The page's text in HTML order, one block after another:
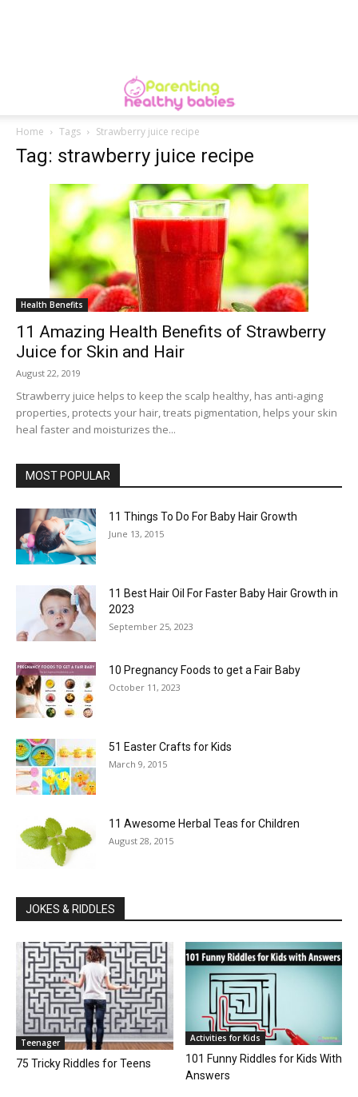
Home Tags Strawberry juice recipe
Tag: strawberry juice recipe
Health Benefits
11 Amazing Health Benefits of Strawberry
Juice for Skin and Hair
August 22, 2019
Strawberry juice helps to keep the scalp healthy, has anti-aging
properties, protects your hair, treats pigmentation, helps your skin
heal faster and moisturizes the...
MOST POPULAR
11 Things To Do For Baby Hair Growth
June 13, 2015
11 Best Hair Oil For Faster Baby Hair Growth in
2023
September 25, 2023
10 Pregnancy Foods to get a Fair Baby
October 11, 2023
51 Easter Crafts for Kids
March 9, 2015
11 Awesome Herbal Teas for Children
August 28, 2015
JOKES & RIDDLES
Teenager
75 Tricky Riddles for Teens
Activities for Kids
101 Funny Riddles for Kids With
Answers